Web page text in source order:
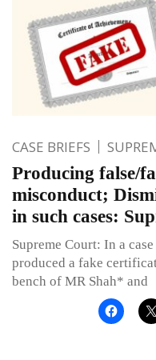
CASE BRIEFS
Producing false/
misconduct;
in such cases:
Supreme Court: In a
produced a fake
bench of MR Shah* and